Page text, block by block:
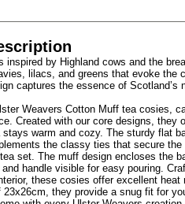
inspired by Highland cows and the
lilacs, and greens that evoke the
captures the essence of Scotland’s
Weavers Cotton Muff tea cosies,
Created with our core designs, they
stays warm and cozy. The sturdy flat
the classy ties that secure
set. The muff design encloses the
and handle visible for easy pouring.
these cosies offer excellent heat
23x26cm, they provide a snug fit for